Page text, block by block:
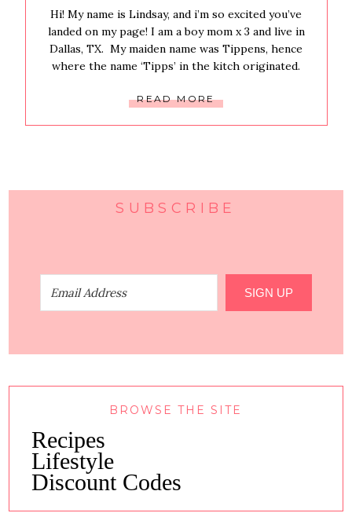
Hi! My name is Lindsay, and i’m so excited you’ve
landed on my page! I am a boy mom x 3 and live in
Dallas, TX. My maiden name was Tippens, hence
where the name ‘Tipps’ in the kitch originated.
READ MORE
SUBSCRIBE
SIGN UP
BROWSE THE SITE
Recipes
Lifestyle
Discount Codes